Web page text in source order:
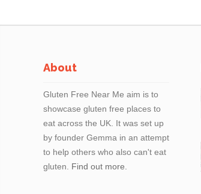
About
Gluten Free Near Me aim is to
showcase gluten free places to
eat across the UK. It was set up
by founder Gemma in an attempt
to help others who also can't eat
gluten. Find out more.